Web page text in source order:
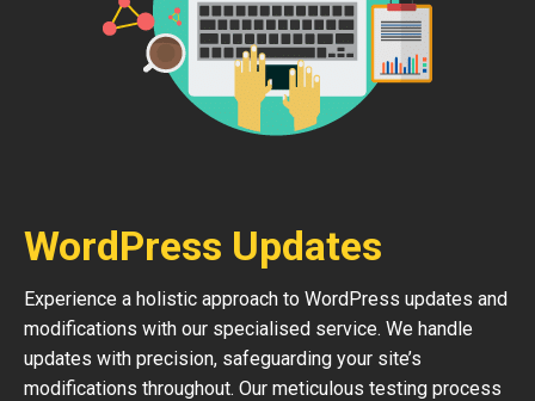
WordPress Updates
Experience a holistic approach to WordPress updates and
modifications with our specialised service. We handle
updates with precision, safeguarding your site’s
modifications throughout. Our meticulous testing process